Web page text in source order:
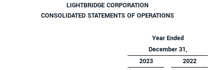
LIGHTBRIDGE CORPORATION
CONSOLIDATED STATEMENTS OF OPERATIONS
Year Ended
December 31,
2023
2022